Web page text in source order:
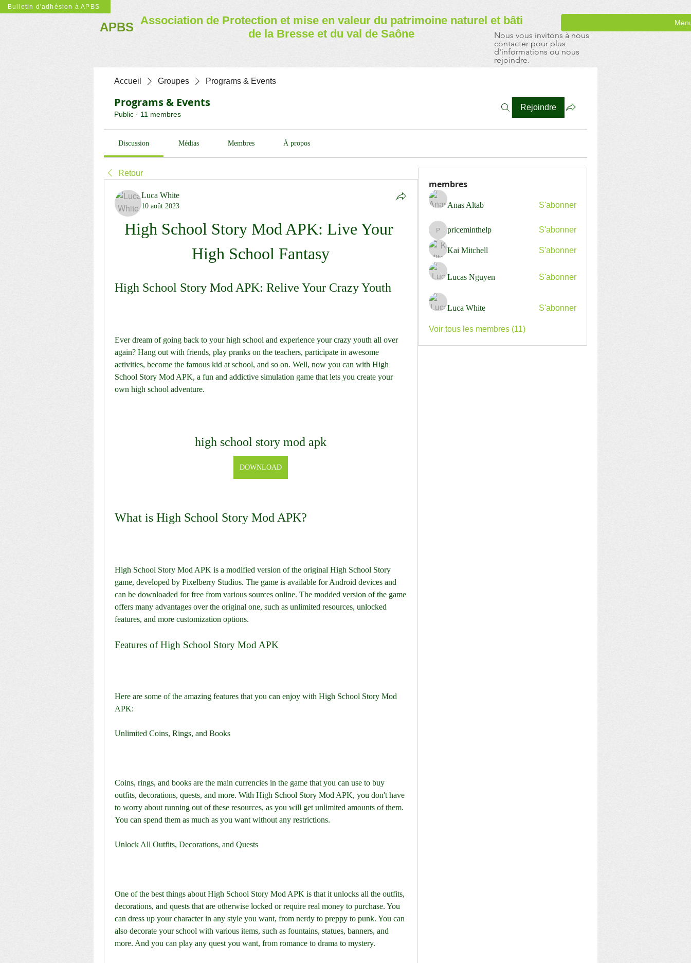
Bulletin d'adhésion à APBS
APBS Association de Protection et mise en valeur du patrimoine naturel et bâti
de la Bresse et du val de Saône
Nous vous invitons à nous
contacter pour plus
d'informations ou nous
rejoindre.
Accueil Groupes Programs & Events
Programs & Events
Public · 11 membres
Rejoindre
Discussion Médias Membres À propos
Retour
Luca White
10 août 2023
High School Story Mod APK: Live Your
High School Fantasy
High School Story Mod APK: Relive Your Crazy Youth
Ever dream of going back to your high school and experience your crazy youth all over
again? Hang out with friends, play pranks on the teachers, participate in awesome
activities, become the famous kid at school, and so on. Well, now you can with High
School Story Mod APK, a fun and addictive simulation game that lets you create your
own high school adventure.
high school story mod apk
DOWNLOAD
What is High School Story Mod APK?
High School Story Mod APK is a modified version of the original High School Story
game, developed by Pixelberry Studios. The game is available for Android devices and
can be downloaded for free from various sources online. The modded version of the game
offers many advantages over the original one, such as unlimited resources, unlocked
features, and more customization options.
Features of High School Story Mod APK
Here are some of the amazing features that you can enjoy with High School Story Mod
APK:
Unlimited Coins, Rings, and Books
Coins, rings, and books are the main currencies in the game that you can use to buy
outfits, decorations, quests, and more. With High School Story Mod APK, you don't have
to worry about running out of these resources, as you will get unlimited amounts of them.
You can spend them as much as you want without any restrictions.
Unlock All Outfits, Decorations, and Quests
One of the best things about High School Story Mod APK is that it unlocks all the outfits,
decorations, and quests that are otherwise locked or require real money to purchase. You
can dress up your character in any style you want, from nerdy to preppy to punk. You can
also decorate your school with various items, such as fountains, statues, banners, and
more. And you can play any quest you want, from romance to drama to mystery.
membres
Anas Altab S'abonner
priceminthelp
priceminthelp S'abonner
Kai Mitchell S'abonner
Lucas Nguyen S'abonner
Luca White S'abonner
Voir tous les membres (11)